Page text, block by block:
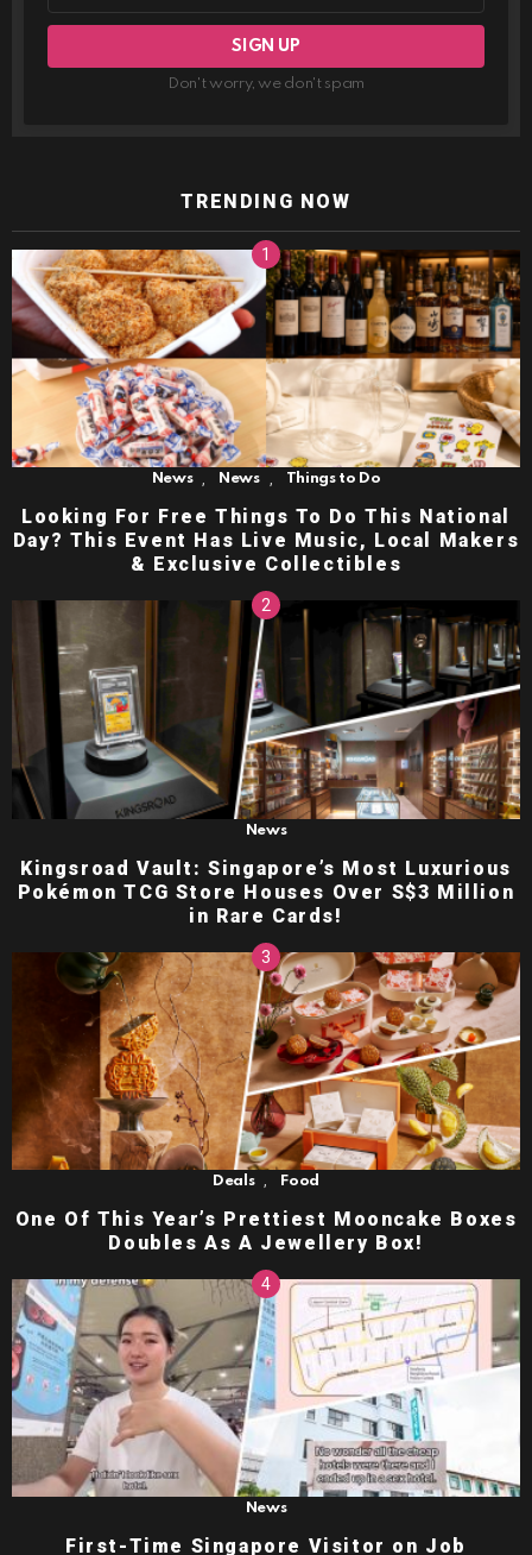
Don't worry, we don't spam
TRENDING NOW
News News Things to Do
Looking For Free Things To Do This National
Day? This Event Has Live Music, Local Makers
& Exclusive Collectibles
News
Kingsroad Vault: Singapore’s Most Luxurious
Pokémon TCG Store Houses Over S$3 Million
in Rare Cards!
Deals , Food
One Of This Year’s Prettiest Mooncake Boxes
Doubles As A Jewellery Box!
News
First-Time Singapore Visitor on Job